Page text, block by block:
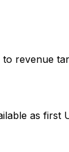
revenue
as first